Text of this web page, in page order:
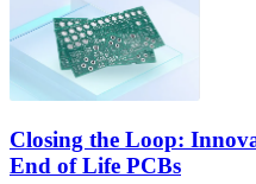
Closing the Loop:
End of Life PCBs